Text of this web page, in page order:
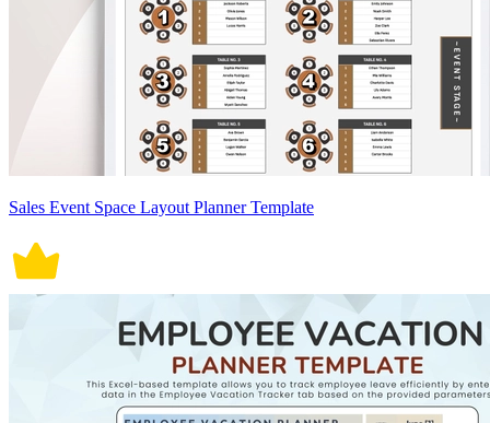
Sales Event Space Layout Planner Template